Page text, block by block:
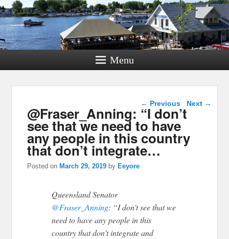
Menu
Post navigation
← Previous Next →
@Fraser_Anning: “I don’t
see that we need to have
any people in this country
that don’t integrate…
Posted onMarch 29, 2019 byEeyore
Queensland Senator
@Fraser_Anning: “I don't see that we
need to have any people in this
country that don’t integrate and